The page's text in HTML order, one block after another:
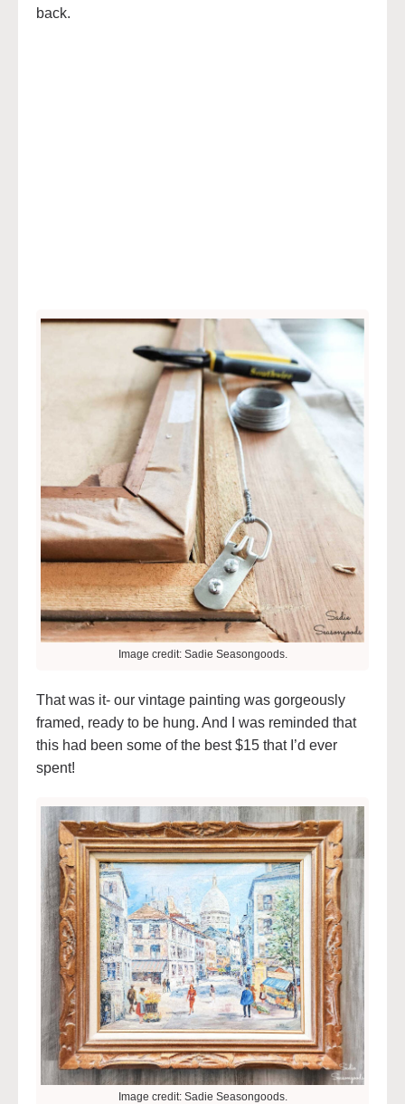
back.
Image credit: Sadie Seasongoods.
That was it- our vintage painting was gorgeously
framed, ready to be hung. And I was reminded that
this had been some of the best $15 that I’d ever
spent!
Image credit: Sadie Seasongoods.